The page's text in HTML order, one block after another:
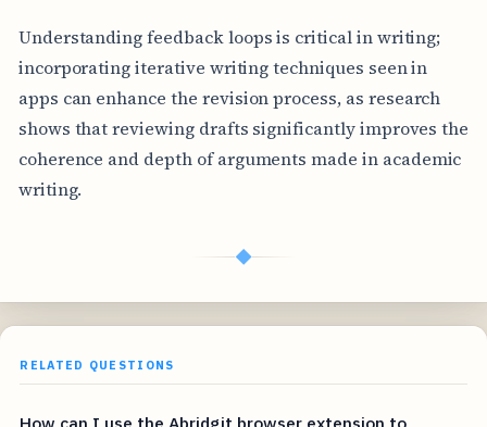
Understanding feedback loops is critical in writing;
incorporating iterative writing techniques seen in
apps can enhance the revision process, as research
shows that reviewing drafts significantly improves the
coherence and depth of arguments made in academic
writing.
◆
RELATED QUESTIONS
How can I use the Abridgit browser extension to